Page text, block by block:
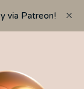
via Patreon!